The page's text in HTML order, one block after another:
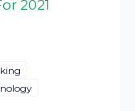
2021